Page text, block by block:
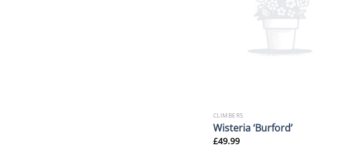
CLIMBERS
Wisteria ‘Burford’
£49.99